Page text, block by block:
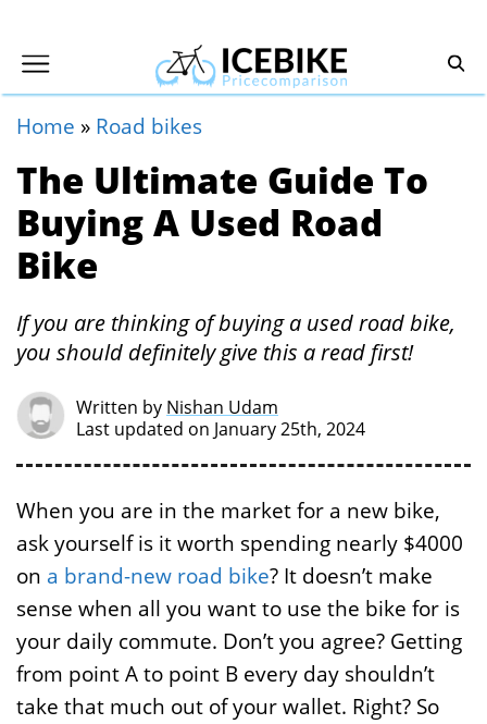
Home » Road bikes
The Ultimate Guide To
Buying A Used Road
Bike
If you are thinking of buying a used road bike,
you should definitely give this a read first!
Written by Nishan Udam
Last updated on January 25th, 2024
When you are in the market for a new bike,
ask yourself is it worth spending nearly $4000
on a brand-new road bike? It doesn’t make
sense when all you want to use the bike for is
your daily commute. Don’t you agree? Getting
from point A to point B every day shouldn’t
take that much out of your wallet. Right? So